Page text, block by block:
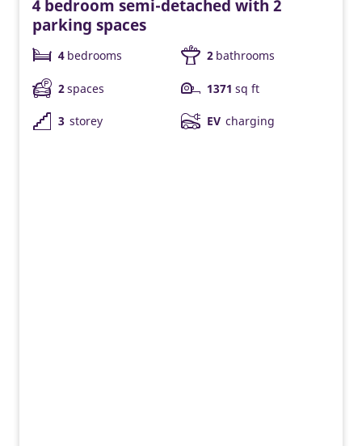
4 bedroom semi-detached with 2
parking spaces
4 bedrooms 2 bathrooms
2spaces 1371 sq ft
3 storey EV charging